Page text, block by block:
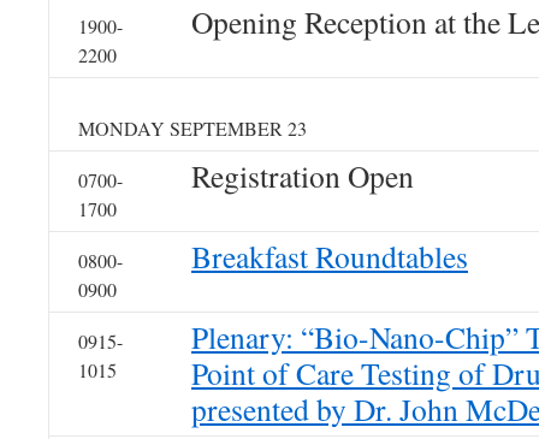
1900-
2200
Opening Reception at the
MONDAY SEPTEMBER 23
0700-
1700
Registration Open
0800-
0900
Breakfast Roundtables
0915-
1015
Plenary: “Bio-Nano-Chip”
Point of Care Testing of
presented by Dr. John